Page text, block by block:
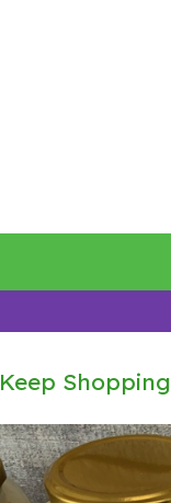
Keep Shopping